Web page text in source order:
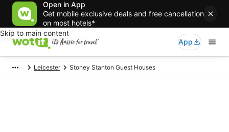
Open in App
Get mobile exclusive deals and free cancellation
on most hotels*
Skip to main content
App
Leicester Stoney Stanton Guest Houses